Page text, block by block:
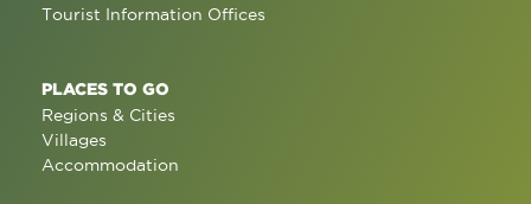
Tourist Information Offices
PLACES TO GO
Regions & Cities
Villages
Accommodation